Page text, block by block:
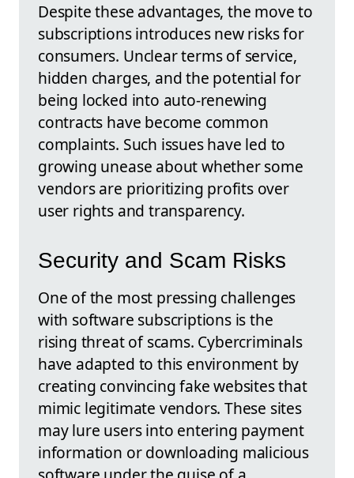
Despite these advantages, the move to
subscriptions introduces new risks for
consumers. Unclear terms of service,
hidden charges, and the potential for
being locked into auto-renewing
contracts have become common
complaints. Such issues have led to
growing unease about whether some
vendors are prioritizing profits over
user rights and transparency.
Security and Scam Risks
One of the most pressing challenges
with software subscriptions is the
rising threat of scams. Cybercriminals
have adapted to this environment by
creating convincing fake websites that
mimic legitimate vendors. These sites
may lure users into entering payment
information or downloading malicious